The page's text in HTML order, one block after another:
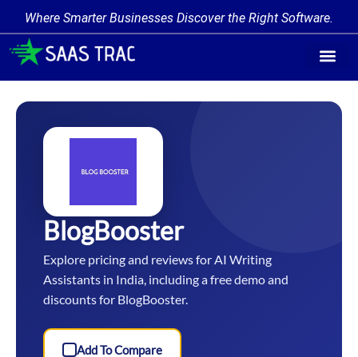
Where Smarter Businesses Discover the Right Software.
BlogBooster
Explore pricing and reviews for AI Writing
Assistants in India, including a free demo and
discounts for BlogBooster.
Add To Compare